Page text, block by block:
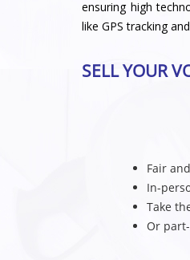
ensuring high
like GPS tracking
SELL YOUR
Fair
In-
Take
Or